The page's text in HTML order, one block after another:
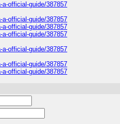
official-guide/387857
official-guide/387857
official-guide/387857
official-guide/387857
official-guide/387857
official-guide/387857
official-guide/387857